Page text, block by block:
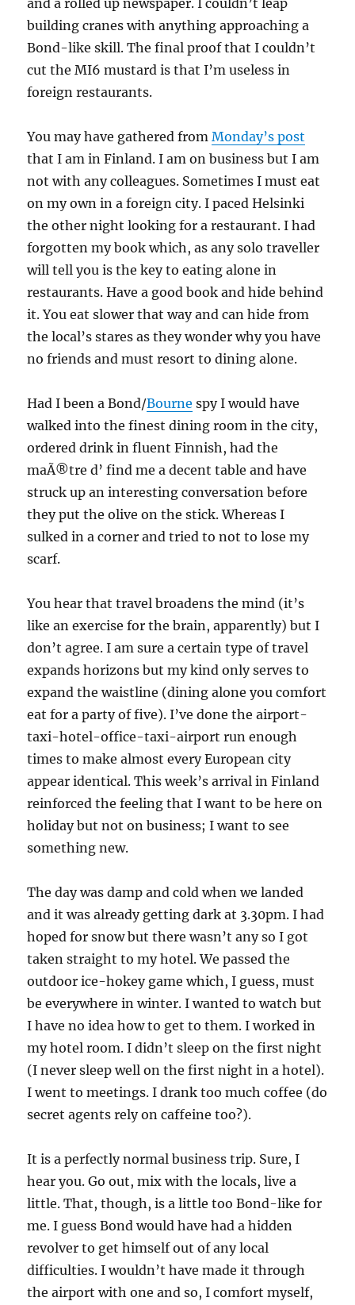
building cranes with anything approaching a
Bond-like skill. The final proof that I couldn’t
cut the MI6 mustard is that I’m useless in
foreign restaurants.
You may have gathered fromMonday’s post
that I am in Finland. I am on business but I am
not with any colleagues. Sometimes I must eat
on my own in a foreign city. I paced Helsinki
the other night looking for a restaurant. I had
forgotten my book which, as any solo traveller
will tell you is the key to eating alone in
restaurants. Have a good book and hide behind
it. You eat slower that way and can hide from
the local’s stares as they wonder why you have
no friends and must resort to dining alone.
Had I been a Bond/Bourne spy I would have
walked into the finest dining room in the city,
ordered drink in fluent Finnish, had the
maÃ®tre d’ find me a decent table and have
struck up an interesting conversation before
they put the olive on the stick. Whereas I
sulked in a corner and tried to not to lose my
scarf.
You hear that travel broadens the mind (it’s
like an exercise for the brain, apparently) but I
don’t agree. I am sure a certain type of travel
expands horizons but my kind only serves to
expand the waistline (dining alone you comfort
eat for a party of five). I’ve done the airport-
taxi-hotel-office-taxi-airport run enough
times to make almost every European city
appear identical. This week’s arrival in Finland
reinforced the feeling that I want to be here on
holiday but not on business; I want to see
something new.
The day was damp and cold when we landed
and it was already getting dark at 3.30pm. I had
hoped for snow but there wasn’t any so I got
taken straight to my hotel. We passed the
outdoor ice-hokey game which, I guess, must
be everywhere in winter. I wanted to watch but
I have no idea how to get to them. I worked in
my hotel room. I didn’t sleep on the first night
(I never sleep well on the first night in a hotel).
I went to meetings. I drank too much coffee (do
secret agents rely on caffeine too?).
It is a perfectly normal business trip. Sure, I
hear you. Go out, mix with the locals, live a
little. That, though, is a little too Bond-like for
me. I guess Bond would have had a hidden
revolver to get himself out of any local
difficulties. I wouldn’t have made it through
the airport with one and so, I comfort myself,